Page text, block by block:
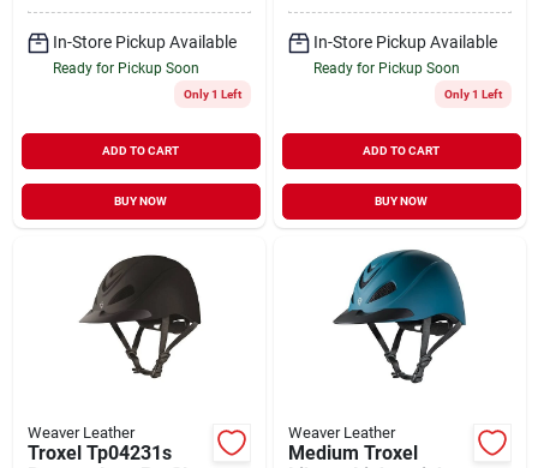
In-Store Pickup Available
Ready for Pickup Soon
Only 1 Left
ADD TO CART
BUY NOW
In-Store Pickup Available
Ready for Pickup Soon
Only 1 Left
ADD TO CART
BUY NOW
Weaver Leather
Troxel Tp04231s
Weaver Leather
Medium Troxel